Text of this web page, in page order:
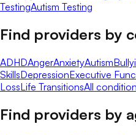
TestingAutism Testing
Find providers by
ADHDAngerAnxietyAutism
SkillsDepressionExecutive
LossLife TransitionsAll
Find providers by